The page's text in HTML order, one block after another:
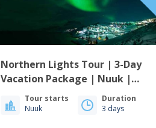
Northern Lights Tour | 3-Day
Vacation Package | Nuuk |
Greenland
Tour starts
Nuuk
Duration
3 days